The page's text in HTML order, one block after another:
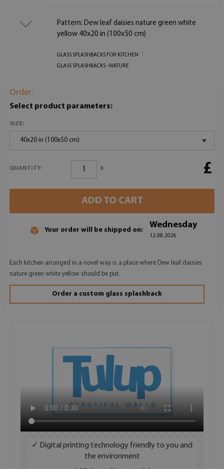
Pattern: Dew leaf daisies nature green white
yellow 40x20 in (100x50 cm)
GLASS SPLASHBACKS FOR KITCHEN
GLASS SPLASHBACKS - NATURE
Order:
Select product parameters:
SIZE:
40x20 in (100x50 cm)
QUANTITY: x £
ADD TO CART
Your order will be shipped on:
Wednesday
12.08.2026
Each kitchen arranged in a novel way is a place where Dew leaf daisies
nature green white yellow should be put.
Order a custom glass splashback
✓ Digital printing technology friendly to you and
the environment